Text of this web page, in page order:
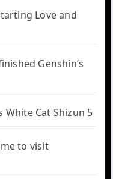
Love and
Genshin’s
White Cat Shizun 5
to visit